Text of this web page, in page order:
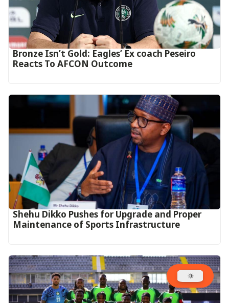
‎Bronze Isn’t Gold: Eagles’ Ex coach Peseiro
Reacts To AFCON Outcome‎‎‎
Shehu Dikko Pushes for Upgrade and Proper
Maintenance of Sports Infrastructure